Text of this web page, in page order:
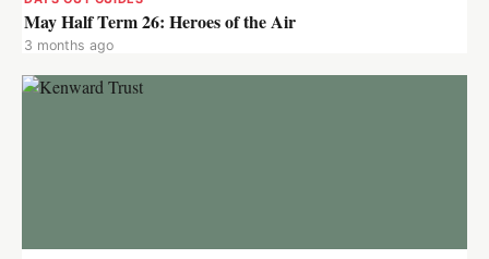
May Half Term 26: Heroes of the Air
3 months ago